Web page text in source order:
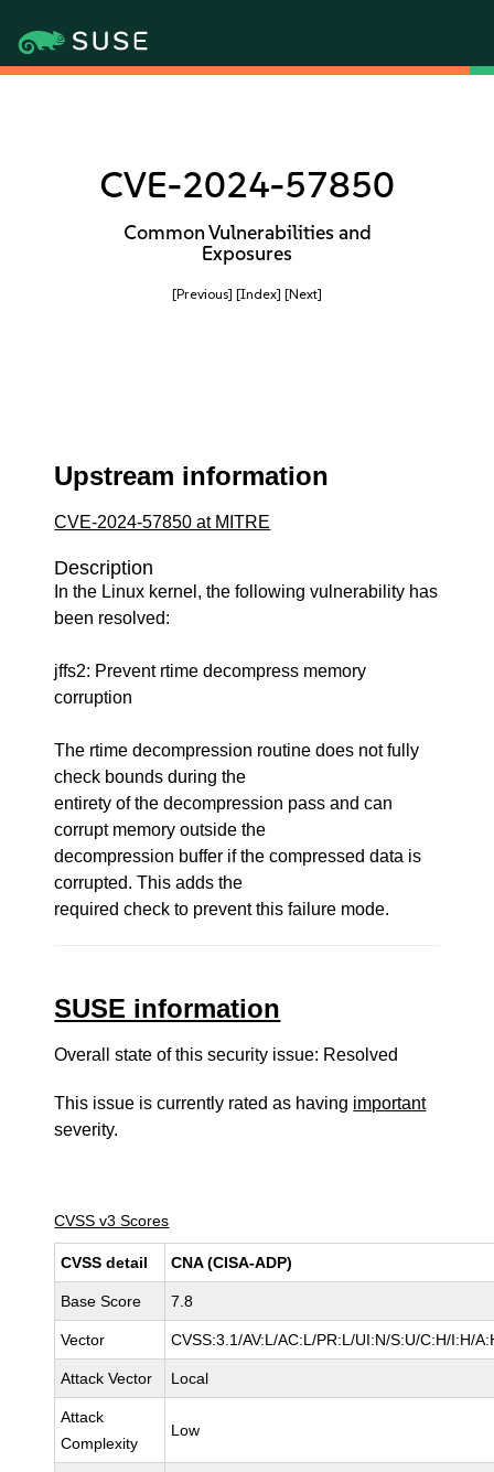
CVE-2024-57850
Common Vulnerabilities and
Exposures
[Previous] [Index] [Next]
Upstream information
CVE-2024-57850 at MITRE
Description
In the Linux kernel, the following vulnerability has
been resolved:
jffs2: Prevent rtime decompress memory
corruption
The rtime decompression routine does not fully
check bounds during the
entirety of the decompression pass and can
corrupt memory outside the
decompression buffer if the compressed data is
corrupted. This adds the
required check to prevent this failure mode.
SUSE information
Overall state of this security issue: Resolved
This issue is currently rated as having important
severity.
CVSS v3 Scores
CVSS detail CNA (CISA-ADP)
Base Score 7.8
Vector CVSS:3.1/AV:L/AC:L/PR:L/UI:N/S:U/C:H/I:H/
Attack Vector Local
Attack
Complexity
Low